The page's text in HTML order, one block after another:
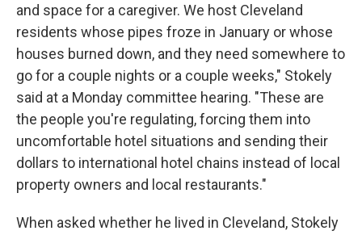
and space for a caregiver. We host Cleveland
residents whose pipes froze in January or whose
houses burned down, and they need somewhere to
go for a couple nights or a couple weeks," Stokely
said at a Monday committee hearing. "These are
the people you're regulating, forcing them into
uncomfortable hotel situations and sending their
dollars to international hotel chains instead of local
property owners and local restaurants."
When asked whether he lived in Cleveland, Stokely